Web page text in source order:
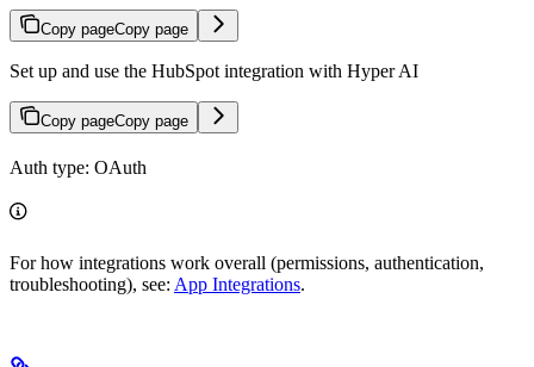
Copy pageCopy page
Set up and use the HubSpot integration with Hyper AI
Copy pageCopy page
Auth type: OAuth
For how integrations work overall (permissions, authentication,
troubleshooting), see: App Integrations.